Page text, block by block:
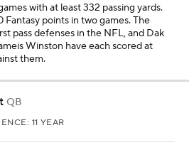
with at least 332 passing yards.
Fantasy points in two games. The
pass defenses in the NFL, and Dak
Winston have each scored at
them.
QB
11 YEAR